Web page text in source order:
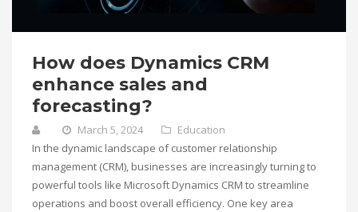
How does Dynamics CRM
enhance sales and
forecasting?
March 5, 2024
Education
In the dynamic landscape of customer relationship
management (CRM), businesses are increasingly turning to
powerful tools like Microsoft Dynamics CRM to streamline
operations and boost overall efficiency. One key area